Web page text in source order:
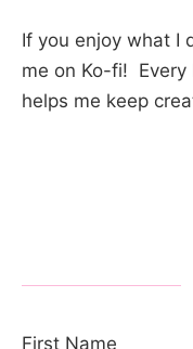
If you enjoy what I
me on Ko-fi!
helps me keep
First Name